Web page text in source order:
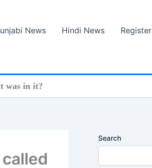
News Hindi News Register
was in it?
Search